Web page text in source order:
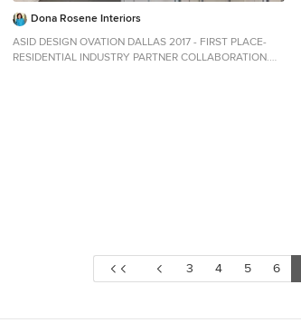
Dona Rosene Interiors
ASID DESIGN OVATION DALLAS 2017 - FIRST PLACE-
RESIDENTIAL INDUSTRY PARTNER COLLABORATION.
3 4 5 6